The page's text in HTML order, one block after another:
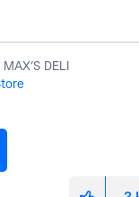
DELI